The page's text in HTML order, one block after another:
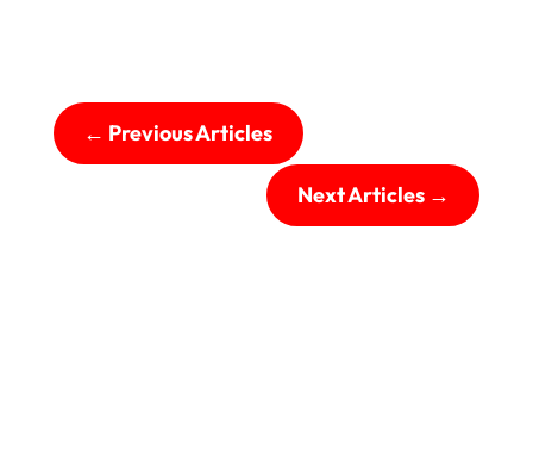
← Previous Articles
Next Articles→